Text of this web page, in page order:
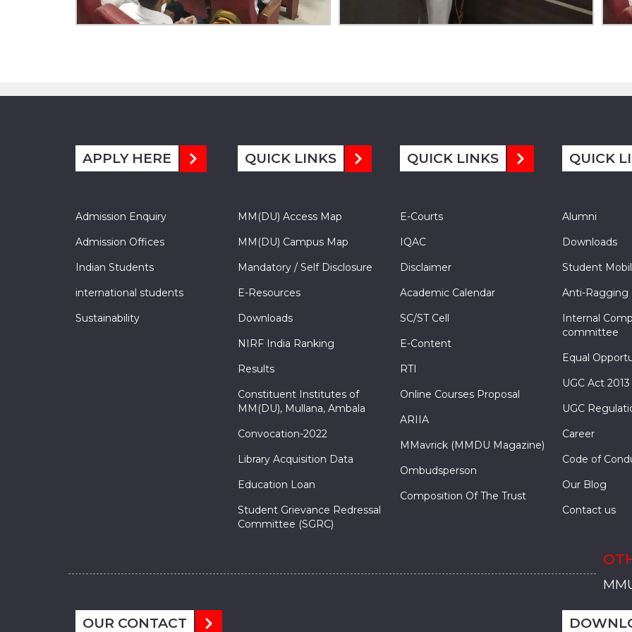
APPLY HERE
Admission Enquiry
Admission Offices
Indian Students
international students
Sustainability
QUICK LINKS
MM(DU) Access Map
MM(DU) Campus Map
Mandatory / Self Disclosure
E-Resources
Downloads
NIRF India Ranking
Results
Constituent Institutes of
MM(DU), Mullana, Ambala
Convocation-2022
Library Acquisition Data
Education Loan
Student Grievance Redressal
Committee (SGRC)
QUICK LINKS
E-Courts
IQAC
Disclaimer
Academic Calendar
SC/ST Cell
E-Content
RTI
Online Courses Proposal
ARIIA
MMavrick (MMDU Magazine)
Ombudsperson
Composition Of The Trust
QUICK
Alumni
Downloads
Student
Anti-Ragging
Internal
committee
Equal
UGC Act 2013
UGC
Career
Code of
Our Blog
Contact us
OUR CONTACT